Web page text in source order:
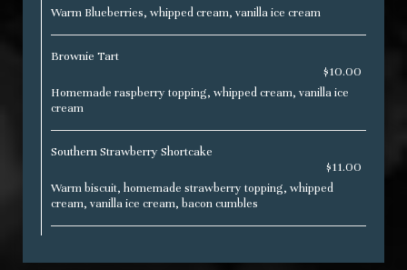
Warm Blueberries, whipped cream, vanilla ice cream
Brownie Tart
$10.00
Homemade raspberry topping, whipped cream, vanilla ice
cream
Southern Strawberry Shortcake
$11.00
Warm biscuit, homemade strawberry topping, whipped
cream, vanilla ice cream, bacon cumbles